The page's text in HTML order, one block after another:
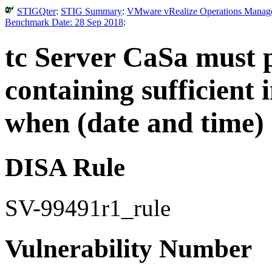
STIGQter: STIG Summary: VMware vRealize Operations
Benchmark Date: 28 Sep 2018:
tc Server CaSa must
containing sufficient
when (date and
DISA Rule
SV-99491r1_rule
Vulnerability Number